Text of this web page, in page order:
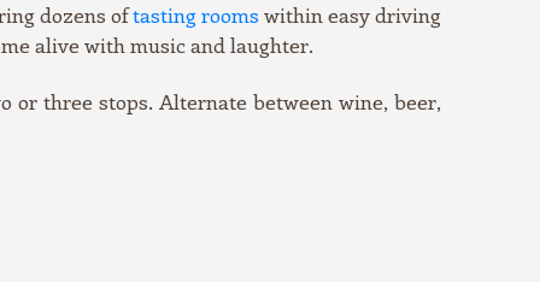
dozens oftasting rooms within easy driving
alive with music and laughter.
or three stops. Alternate between wine, beer,